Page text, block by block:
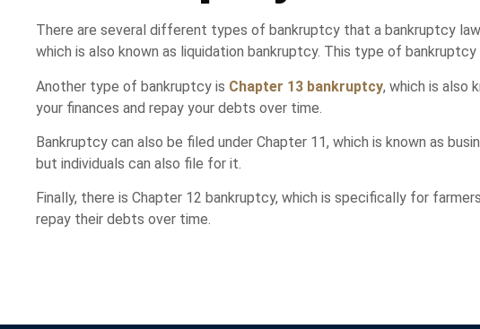
There are several different types of bankruptcy that a bankruptcy
which is also known as liquidation bankruptcy. This type of
Another type of bankruptcy is Chapter 13 bankruptcy, which is also
your finances and repay your debts over time.
Bankruptcy can also be filed under Chapter 11, which is known as
but individuals can also file for it.
Finally, there is Chapter 12 bankruptcy, which is specifically for
repay their debts over time.